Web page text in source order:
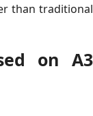
than traditional
on A3